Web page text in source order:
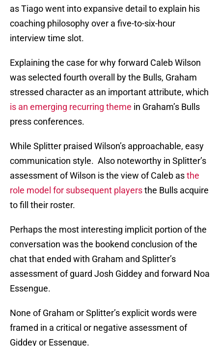
as Tiago went into expansive detail to explain his
coaching philosophy over a five-to-six-hour
interview time slot.
Explaining the case for why forward Caleb Wilson
was selected fourth overall by the Bulls, Graham
stressed character as an important attribute, which
is an emerging recurring theme in Graham’s Bulls
press conferences.
While Splitter praised Wilson’s approachable, easy
communication style. Also noteworthy in Splitter’s
assessment of Wilson is the view of Caleb asthe
role model for subsequent playersthe Bulls acquire
to fill their roster.
Perhaps the most interesting implicit portion of the
conversation was the bookend conclusion of the
chat that ended with Graham and Splitter’s
assessment of guard Josh Giddey and forward Noa
Essengue.
None of Graham or Splitter’s explicit words were
framed in a critical or negative assessment of
Giddey or Essengue.